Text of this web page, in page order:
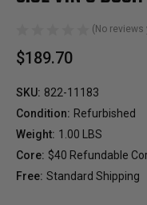
(No reviews
$189.70
SKU: 822-11183
Condition: Refurbished
Weight: 1.00 LBS
Core: $40 Refundable
Free: Standard Shipping